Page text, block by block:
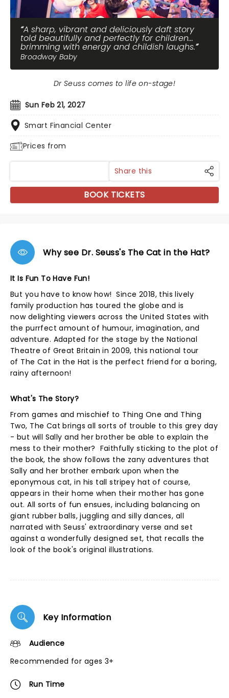
A sharp, vibrant and deliciously daft story
told beautifully and perfectly for children...
brimming with energy and childish laughs.
Broadway Baby
Sun Feb 21, 2027
Smart Financial Center
Prices from
Dr Seuss comes to life on-stage!
Share this
BOOK TICKETS
Why see Dr. Seuss's The Cat in the Hat?
It Is Fun To Have Fun!
But you have to know how! Since 2018, this lively
family production has toured the globe and is
now delighting viewers across the United States with
the purrfect amount of humour, imagination, and
adventure. Adapted for the stage by the National
Theatre of Great Britain in 2009, this national tour
of The Cat in the Hat is the perfect friend for a boring,
rainy afternoon!
What's The Story?
From games and mischief to Thing One and Thing
Two, The Cat brings all sorts of trouble to this grey day
- but will Sally and her brother be able to explain the
mess to their mother? Faithfully sticking to the plot of
the book, the show follows the zany adventures that
Sally and her brother embark upon when the
eponymous cat, in his tall stripey hat of course,
appears in their home when their mother has gone
out. All sorts of fun ensues, including balancing on
giant rubber balls, juggling and silly dances, all
narrated with Seuss' extraordinary verse and set
against a wonderfully designed set, that recalls the
look of the book's original illustrations.
Key Information
Audience
Recommended for ages 3+
Run Time